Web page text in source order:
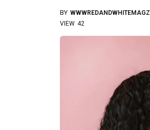
BY WWWREDANDWHITEMAGZ
42
VIEW